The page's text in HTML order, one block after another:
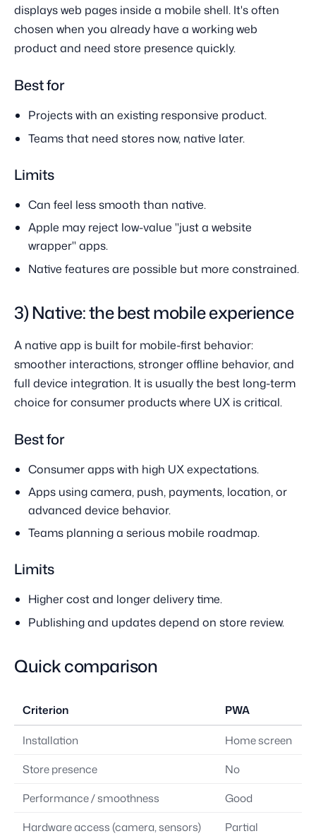
displays web pages inside a mobile shell. It's often
chosen when you already have a working web
product and need store presence quickly.
Best for
Projects with an existing responsive product.
Teams that need stores now, native later.
Limits
Can feel less smooth than native.
Apple may reject low-value "just a website
wrapper" apps.
Native features are possible but more constrained.
3) Native: the best mobile experience
A native app is built for mobile-first behavior:
smoother interactions, stronger offline behavior, and
full device integration. It is usually the best long-term
choice for consumer products where UX is critical.
Best for
Consumer apps with high UX expectations.
Apps using camera, push, payments, location, or
advanced device behavior.
Teams planning a serious mobile roadmap.
Limits
Higher cost and longer delivery time.
Publishing and updates depend on store review.
Quick comparison
Criterion PWA
Installation
Home screen
Store presence
No
Performance / smoothness
Good
Hardware access (camera, sensors)
Partial